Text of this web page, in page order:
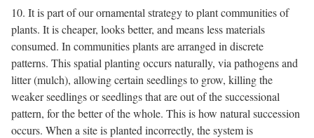
10. It is part of our ornamental strategy to plant communities of
plants. It is cheaper, looks better, and means less materials
consumed. In communities plants are arranged in discrete
patterns. This spatial planting occurs naturally, via pathogens and
litter (mulch), allowing certain seedlings to grow, killing the
weaker seedlings or seedlings that are out of the successional
pattern, for the better of the whole. This is how natural succession
occurs. When a site is planted incorrectly, the system is